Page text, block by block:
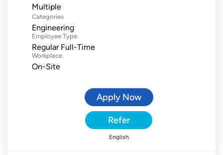
Multiple
Categories
Engineering
Employee Type
Regular Full-Time
Workplace
On-Site
Apply Now
Refer
English